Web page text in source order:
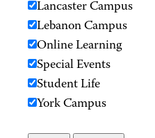
Lancaster Campus
Lebanon Campus
Online Learning
Special Events
Student Life
York Campus